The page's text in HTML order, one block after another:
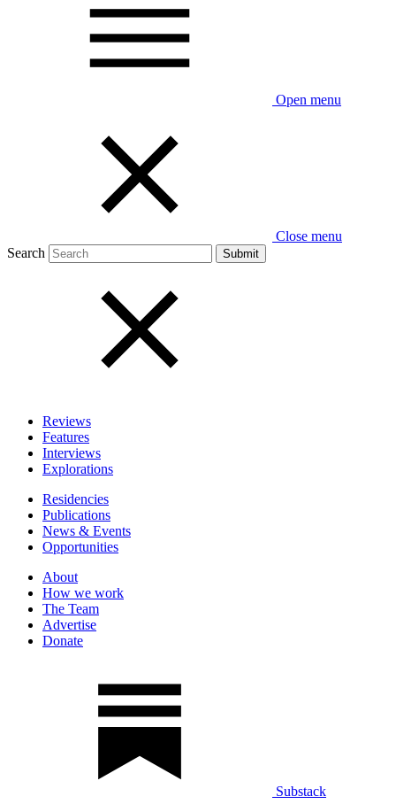
Open menu
Close menu
Search
Reviews
Features
Interviews
Explorations
Residencies
Publications
News & Events
Opportunities
About
How we work
The Team
Advertise
Donate
Substack